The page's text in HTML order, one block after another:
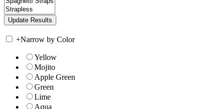
+Narrow by Color
Yellow
Mojito
Apple Green
Green
Lime
Aqua